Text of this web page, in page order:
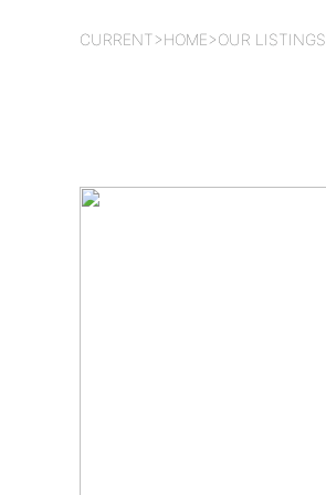
CURRENT>HOME>OUR LISTINGS